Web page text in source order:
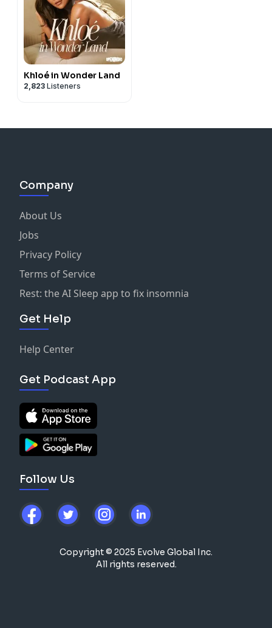
Khloé in Wonder Land
2,823 Listeners
Company
About Us
Jobs
Privacy Policy
Terms of Service
Rest: the AI Sleep app to fix insomnia
Get Help
Help Center
Get Podcast App
Follow Us
Copyright © 2025 Evolve Global Inc.
All rights reserved.